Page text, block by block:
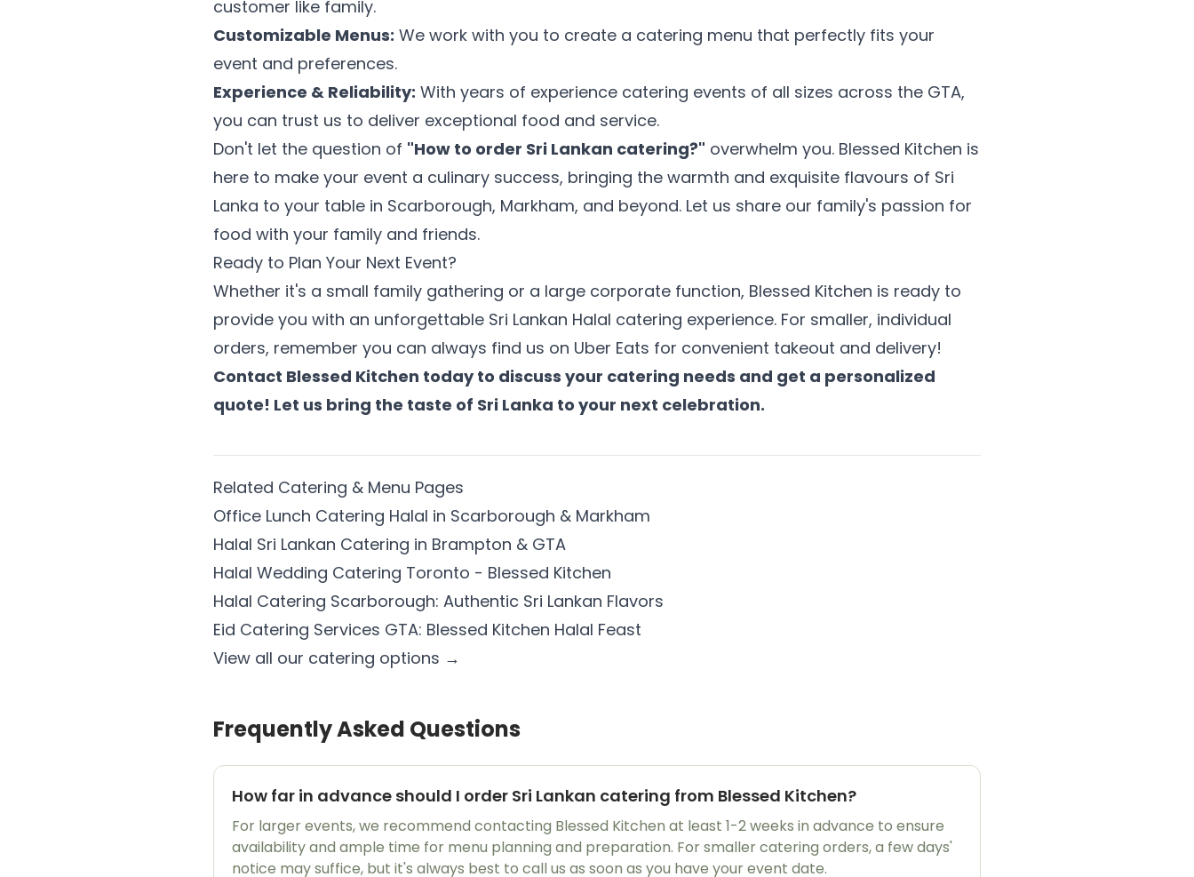
customer like family.
Customizable Menus: We work with you to create a catering menu that perfectly fits your
event and preferences.
Experience & Reliability: With years of experience catering events of all sizes across the GTA,
you can trust us to deliver exceptional food and service.
Don't let the question of "How to order Sri Lankan catering?" overwhelm you. Blessed Kitchen is
here to make your event a culinary success, bringing the warmth and exquisite flavours of Sri
Lanka to your table in Scarborough, Markham, and beyond. Let us share our family's passion for
food with your family and friends.
Ready to Plan Your Next Event?
Whether it's a small family gathering or a large corporate function, Blessed Kitchen is ready to
provide you with an unforgettable Sri Lankan Halal catering experience. For smaller, individual
orders, remember you can always find us on Uber Eats for convenient takeout and delivery!
Contact Blessed Kitchen today to discuss your catering needs and get a personalized
quote! Let us bring the taste of Sri Lanka to your next celebration.
Related Catering & Menu Pages
Office Lunch Catering Halal in Scarborough & Markham
Halal Sri Lankan Catering in Brampton & GTA
Halal Wedding Catering Toronto - Blessed Kitchen
Halal Catering Scarborough: Authentic Sri Lankan Flavors
Eid Catering Services GTA: Blessed Kitchen Halal Feast
View all our catering options →
Frequently Asked Questions
How far in advance should I order Sri Lankan catering from Blessed Kitchen?
For larger events, we recommend contacting Blessed Kitchen at least 1-2 weeks in advance to ensure
availability and ample time for menu planning and preparation. For smaller catering orders, a few days'
notice may suffice, but it's always best to call us as soon as you have your event date.